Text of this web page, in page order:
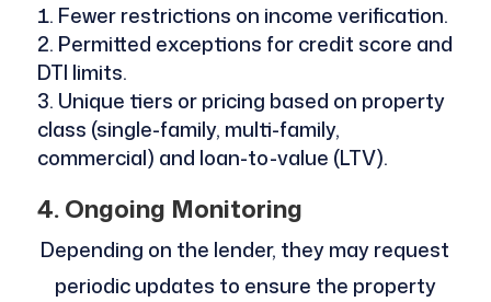
Fewer restrictions on income verification.
Permitted exceptions for credit score and
DTI limits.
Unique tiers or pricing based on property
class (single-family, multi-family,
commercial) and loan-to-value (LTV).
4. Ongoing Monitoring
Depending on the lender, they may request
periodic updates to ensure the property